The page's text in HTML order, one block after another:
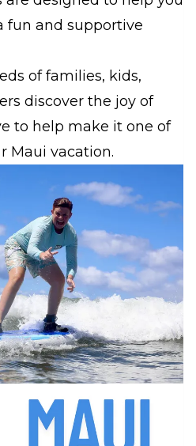
fun and supportive
of families, kids,
discover the joy of
to help make it one of
Maui vacation.